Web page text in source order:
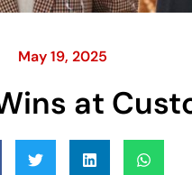
May 19, 2025
at